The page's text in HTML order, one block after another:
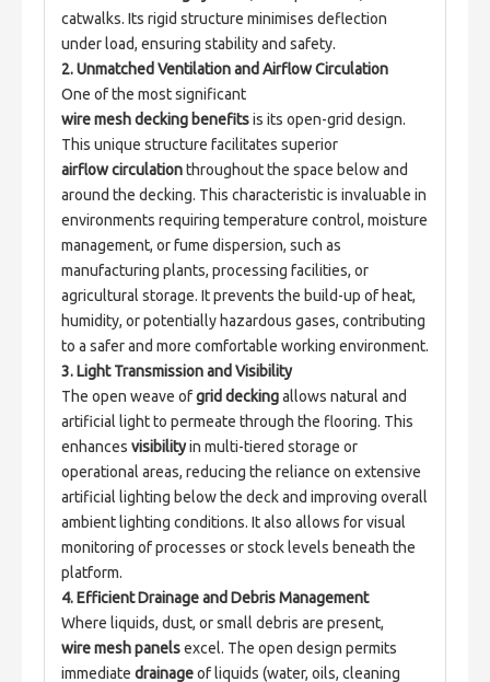
catwalks. Its rigid structure minimises deflection
under load, ensuring stability and safety.
2. Unmatched Ventilation and Airflow Circulation
One of the most significant
wire mesh decking benefits is its open-grid design.
This unique structure facilitates superior
airflow circulation throughout the space below and
around the decking. This characteristic is invaluable in
environments requiring temperature control, moisture
management, or fume dispersion, such as
manufacturing plants, processing facilities, or
agricultural storage. It prevents the build-up of heat,
humidity, or potentially hazardous gases, contributing
to a safer and more comfortable working environment.
3. Light Transmission and Visibility
The open weave of grid decking allows natural and
artificial light to permeate through the flooring. This
enhances visibility in multi-tiered storage or
operational areas, reducing the reliance on extensive
artificial lighting below the deck and improving overall
ambient lighting conditions. It also allows for visual
monitoring of processes or stock levels beneath the
platform.
4. Efficient Drainage and Debris Management
Where liquids, dust, or small debris are present,
wire mesh panels excel. The open design permits
immediate drainage of liquids (water, oils, cleaning